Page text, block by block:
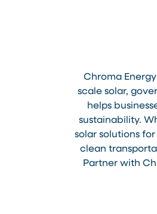
Chroma
scale solar,
helps
sustainability.
solar solutions
clean
Partner with